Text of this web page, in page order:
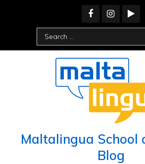
Search
for:
Maltalingua School
Blog